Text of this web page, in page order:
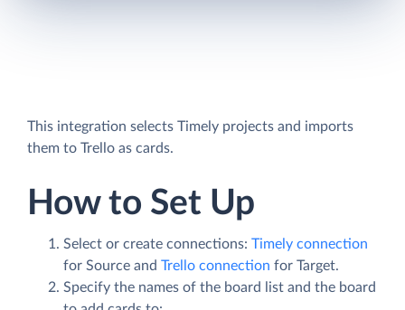
This integration selects Timely projects and imports
them to Trello as cards.
How to Set Up
Select or create connections: Timely connection
for Source and Trello connection for Target.
Specify the names of the board list and the board